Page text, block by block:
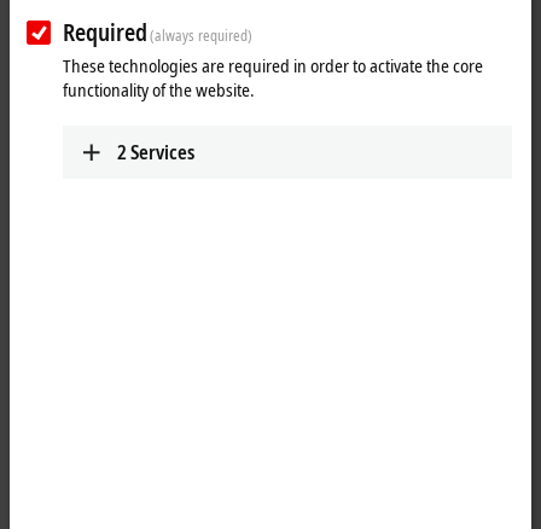
Required(always required)
These technologies are required in order to activate the core
functionality of the website.
2Services